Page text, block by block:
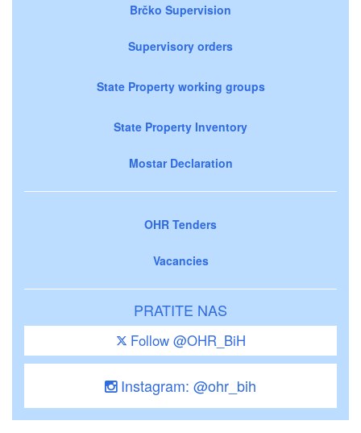
Brčko Supervision
Supervisory orders
State Property working groups
State Property Inventory
Mostar Declaration
OHR Tenders
Vacancies
PRATITE NAS
Follow @OHR_BiH
Instagram: @ohr_bih